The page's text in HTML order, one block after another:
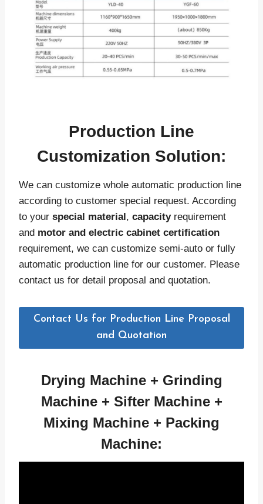
Production Line
Customization Solution:
We can customize whole automatic production line
according to customer special request. According
to your special material , capacityrequirement
and motor and electric cabinet certification
requirement, we can customize semi-auto or fully
automatic production line for our customer. Please
contact us for detail proposal and quotation.
Contact Us for Production Line Proposal
and Quotation
Drying Machine + Grinding
Machine + SifterMachine +
Mixing Machine + Packing
Machine: